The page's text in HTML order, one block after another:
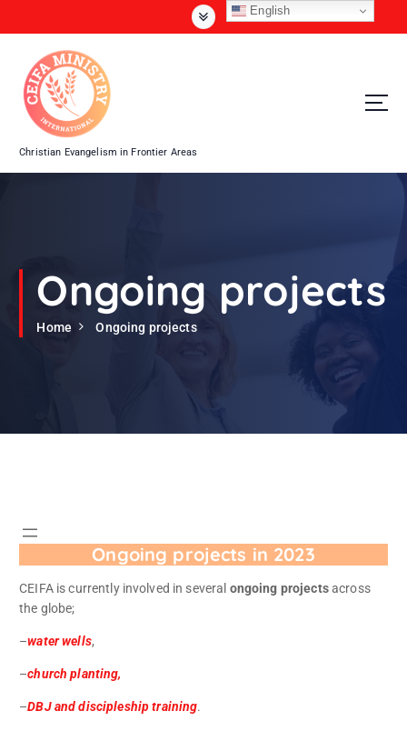
Christian Evangelism in Frontier Areas
Ongoing projects
Home Ongoing projects
Ongoing projects in 2023
CEIFA is currently involved in several ongoing projectsacross
the globe;
–water wells,
–church planting,
–DBJ and discipleship training.
English